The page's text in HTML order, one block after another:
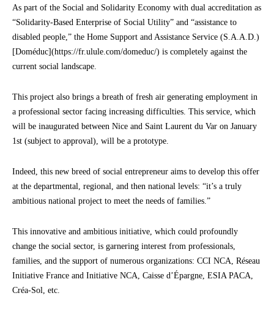
As part of the Social and Solidarity Economy with dual accreditation as
“Solidarity-Based Enterprise of Social Utility” and “assistance to
disabled people,” the Home Support and Assistance Service (S.A.A.D.)
[Doméduc](https://fr.ulule.com/domeduc/) is completely against the
current social landscape.
This project also brings a breath of fresh air generating employment in
a professional sector facing increasing difficulties. This service, which
will be inaugurated between Nice and Saint Laurent du Var on January
1st (subject to approval), will be a prototype.
Indeed, this new breed of social entrepreneur aims to develop this offer
at the departmental, regional, and then national levels: “it’s a truly
ambitious national project to meet the needs of families.”
This innovative and ambitious initiative, which could profoundly
change the social sector, is garnering interest from professionals,
families, and the support of numerous organizations: CCI NCA, Réseau
Initiative France and Initiative NCA, Caisse d’Épargne, ESIA PACA,
Créa-Sol, etc.